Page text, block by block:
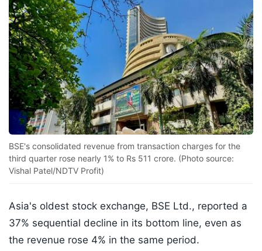
BSE's consolidated revenue from transaction charges for the
third quarter rose nearly 1% to Rs 511 crore. (Photo source:
Vishal Patel/NDTV Profit)
Asia's oldest stock exchange, BSE Ltd., reported a
37% sequential decline in its bottom line, even as
the revenue rose 4% in the same period.